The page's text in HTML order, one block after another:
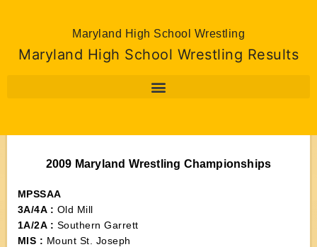
Maryland High School Wrestling
Maryland High School Wrestling Results
2009 Maryland Wrestling Championships
MPSSAA
3A/4A : Old Mill
1A/2A : Southern Garrett
MIS : Mount St. Joseph